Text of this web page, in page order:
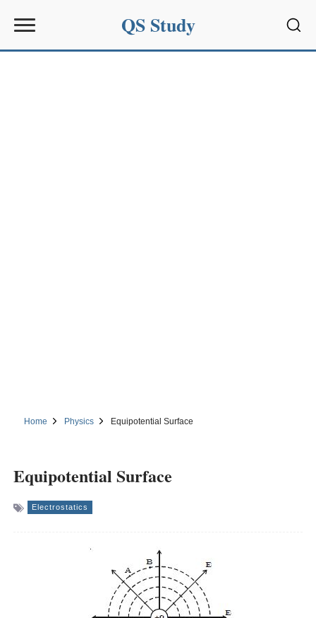
QS Study
Home Physics Equipotential Surface
Equipotential Surface
Electrostatics